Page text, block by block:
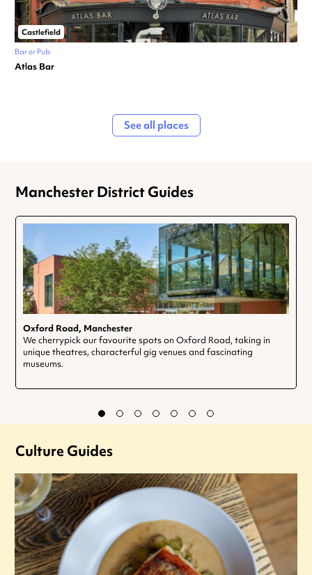
Castlefield
Bar or Pub
Atlas Bar
See all places
Manchester District Guides
Oxford Road, Manchester
We cherrypick our favourite spots on Oxford Road, taking in
unique theatres, characterful gig venues and fascinating
museums.
Culture Guides